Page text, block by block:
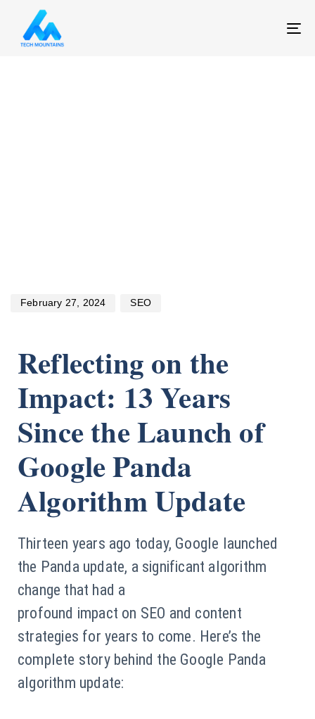
February 27, 2024 SEO
Reflecting on the
Impact: 13 Years
Since the Launch of
Google Panda
Algorithm Update
Thirteen years ago today, Google launched
the Panda update, a significant algorithm
change that had a
profound impact on SEO and content
strategies for years to come. Here’s the
complete story behind the Google Panda
algorithm update: